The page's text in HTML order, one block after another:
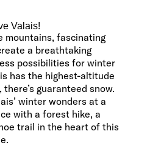
HOME OF FREERIDE
•
Valais!
mountains, fascinating
a breathtaking
possibilities for winter
has the highest-altitude
guaranteed snow.
winter wonders at a
with a forest hike, a
trail in the heart of this